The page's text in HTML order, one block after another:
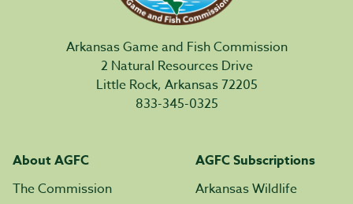
Arkansas Game and Fish Commission
2 Natural Resources Drive
Little Rock, Arkansas 72205
833-345-0325
About AGFC
The Commission
AGFC Subscriptions
Arkansas Wildlife